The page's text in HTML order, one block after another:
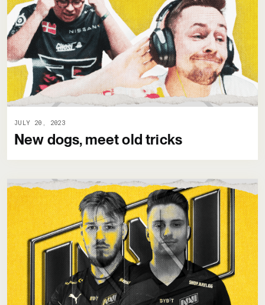
JULY 20, 2023
New dogs, meet old tricks